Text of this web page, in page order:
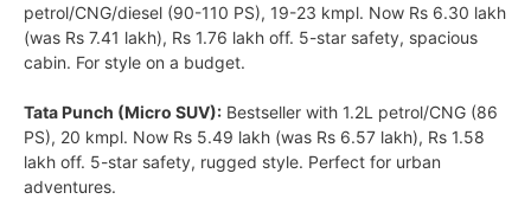
petrol/CNG/diesel (90-110 PS), 19-23 kmpl. Now Rs 6.30 lakh
(was Rs 7.41 lakh), Rs 1.76 lakh off. 5-star safety, spacious
cabin. For style on a budget.
Tata Punch (Micro SUV): Bestseller with 1.2L petrol/CNG (86
PS), 20 kmpl. Now Rs 5.49 lakh (was Rs 6.57 lakh), Rs 1.58
lakh off. 5-star safety, rugged style. Perfect for urban
adventures.